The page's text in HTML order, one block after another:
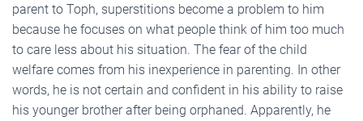
parent to Toph, superstitions become a problem to him
because he focuses on what people think of him too much
to care less about his situation. The fear of the child
welfare comes from his inexperience in parenting. In other
words, he is not certain and confident in his ability to raise
his younger brother after being orphaned. Apparently, he